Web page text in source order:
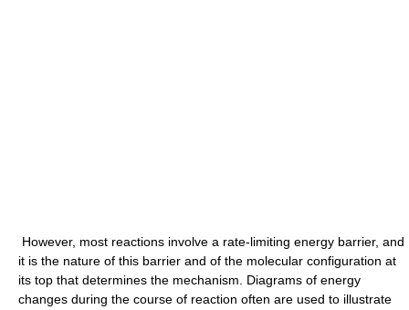
However, most reactions involve a rate-limiting energy barrier, and
it is the nature of this barrier and of the molecular configuration at
its top that determines the mechanism. Diagrams of energy
changes during the course of reaction often are used to illustrate